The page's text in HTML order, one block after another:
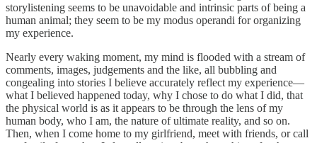
storylistening seems to be unavoidable and intrinsic parts of being a
human animal; they seem to be my modus operandi for organizing
my experience.
Nearly every waking moment, my mind is flooded with a stream of
comments, images, judgements and the like, all bubbling and
congealing into stories I believe accurately reflect my experience—
what I believed happened today, why I chose to do what I did, that
the physical world is as it appears to be through the lens of my
human body, who I am, the nature of ultimate reality, and so on.
Then, when I come home to my girlfriend, meet with friends, or call